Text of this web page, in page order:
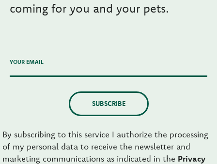
coming for you and your pets.
YOUR EMAIL
SUBSCRIBE
By subscribing to this service I authorize the processing
of my personal data to receive the newsletter and
marketing communications as indicated in the Privacy